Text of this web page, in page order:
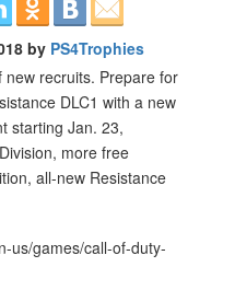
by PS4Trophies
recruits. Prepare for
DLC1 with a new
starting Jan. 23,
more free
all-new Resistance
us/games/call-of-duty-